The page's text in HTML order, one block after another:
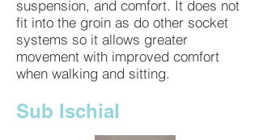
suspension, and comfort. It does not
fit into the groin as do other socket
systems so it allows greater
movement with improved comfort
when walking and sitting.
Sub Ischial